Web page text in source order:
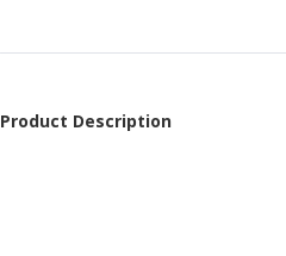
Product Description